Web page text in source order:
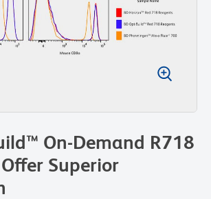
On-Demand R718
Superior